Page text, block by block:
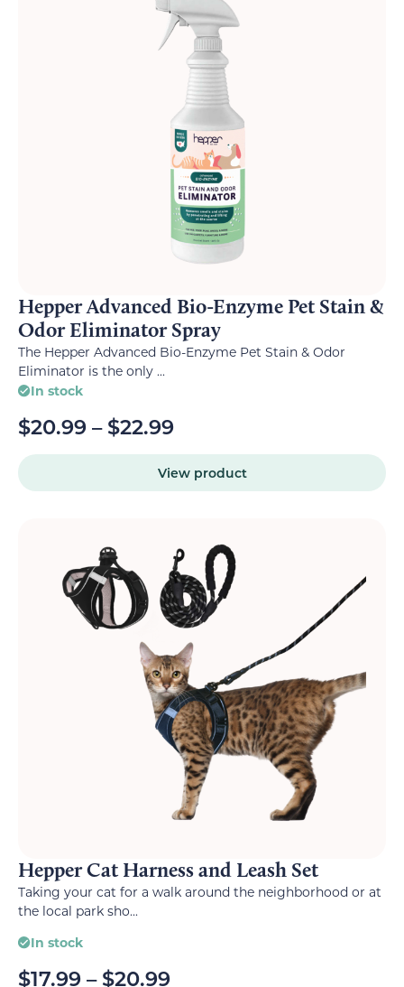
Hepper Advanced Bio-Enzyme Pet Stain &
Odor Eliminator Spray
The Hepper Advanced Bio-Enzyme Pet Stain & Odor
Eliminator is the only ...
In stock
$20.99 – $22.99
View product
Hepper Cat Harness and Leash Set
Taking your cat for a walk around the neighborhood or at
the local park sho...
In stock
$17.99 – $20.99